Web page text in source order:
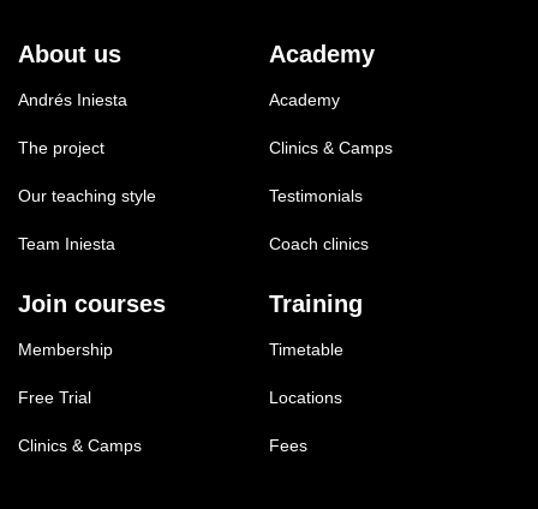
About us
Andrés Iniesta
The project
Our teaching style
Team Iniesta
Academy
Academy
Clinics & Camps
Testimonials
Coach clinics
Join courses
Membership
Free Trial
Clinics & Camps
Training
Timetable
Locations
Fees